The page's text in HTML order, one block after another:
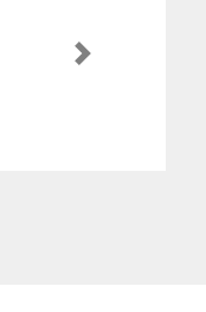
Next